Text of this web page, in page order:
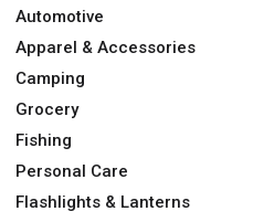
Automotive
Apparel & Accessories
Camping
Grocery
Fishing
Personal Care
Flashlights & Lanterns